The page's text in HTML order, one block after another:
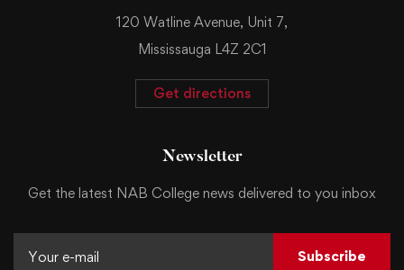
120 Watline Avenue, Unit 7,
Mississauga L4Z 2C1
Get directions
Newsletter
Get the latest NAB College news delivered to you inbox
Subscribe